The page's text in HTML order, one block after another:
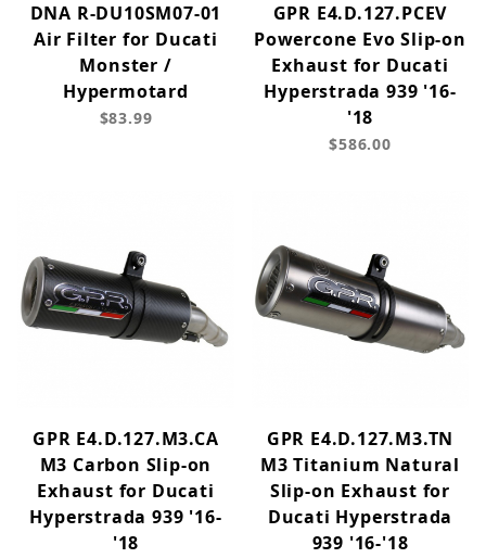
DNA R-DU10SM07-01
Air Filter for Ducati
Monster /
Hypermotard
$83.99
GPR E4.D.127.PCEV
Powercone Evo Slip-on
Exhaust for Ducati
Hyperstrada 939 '16-
'18
$586.00
GPR E4.D.127.M3.CA
M3 Carbon Slip-on
Exhaust for Ducati
Hyperstrada 939 '16-
'18
GPR E4.D.127.M3.TN
M3 Titanium Natural
Slip-on Exhaust for
Ducati Hyperstrada
939 '16-'18